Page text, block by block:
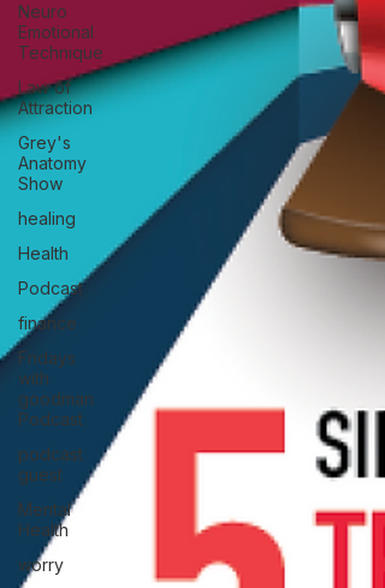
Neuro
Emotional
Technique
Law of
Attraction
Grey's
Anatomy
Show
healing
Health
Podcast
finance
Fridays
with
goodman
Podcast
podcast
guest
Mental
Health
worry